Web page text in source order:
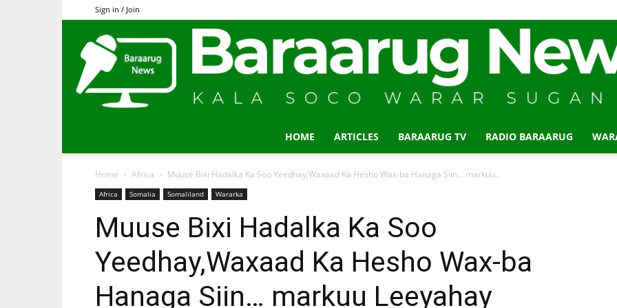
Sign in / Join
News
HOME ARTICLES BARAARUG TV RADIO BARAARUG
Home Africa Muuse Bixi Hadalka Ka Soo Yeedhay,Waxaad Ka Hesho Wax-ba Hanaga Siin… markuu...
Africa Somalia Somaliland Wararka
Muuse Bixi Hadalka Ka Soo
Yeedhay,Waxaad Ka Hesho Wax-ba
Hanaga Siin… markuu Leeyahay